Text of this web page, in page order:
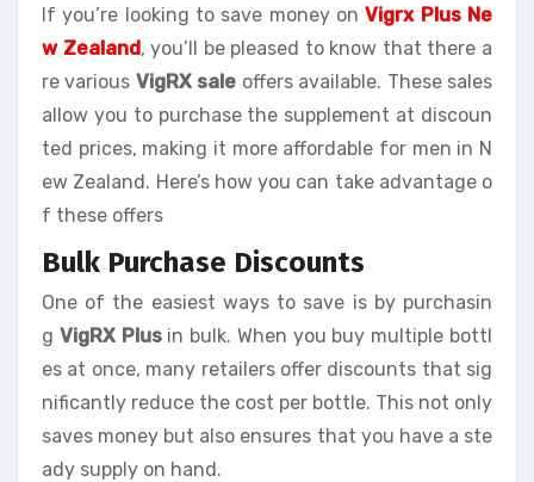
If you’re looking to save money onVigrx Plus Ne
w Zealand, you’ll be pleased to know that there a
re various VigRX sale offers available. These sales
allow you to purchase the supplement at discoun
ted prices, making it more affordable for men in N
ew Zealand. Here’s how you can take advantage o
f these offers
Bulk Purchase Discounts
One of the easiest ways to save is by purchasin
g VigRX Plusin bulk. When you buy multiple bottl
es at once, many retailers offer discounts that sig
nificantly reduce the cost per bottle. This not only
saves money but also ensures that you have a ste
ady supply on hand.